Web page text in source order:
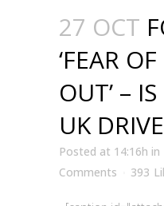
27 OCT
‘FEAR
OUT’ –
UK
Posted at 14:16h in
Comments
393